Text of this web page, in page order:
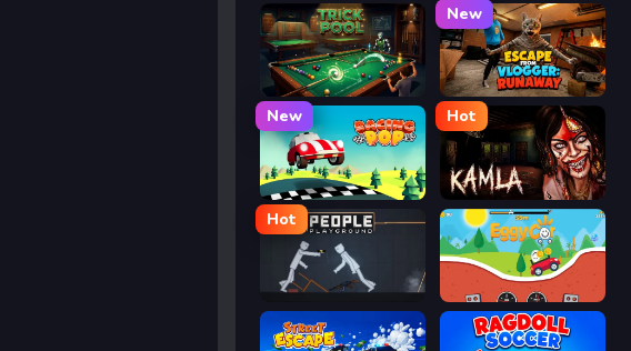
Trickpool
New
Escape from Vlogger: Runaway
New
Racing Pop
Hot
Kamla
Hot
People Playground Eggy Car